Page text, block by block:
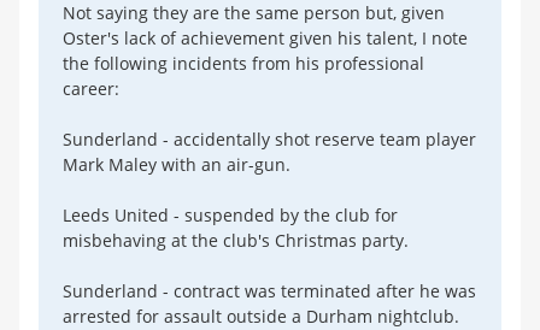
Not saying they are the same person but, given
Oster's lack of achievement given his talent, I note
the following incidents from his professional
career:
Sunderland - accidentally shot reserve team player
Mark Maley with an air-gun.
Leeds United - suspended by the club for
misbehaving at the club's Christmas party.
Sunderland - contract was terminated after he was
arrested for assault outside a Durham nightclub.